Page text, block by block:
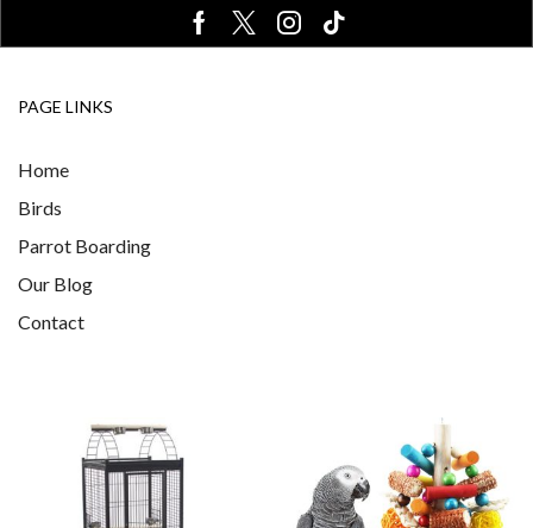
PAGE LINKS
Home
Birds
Parrot Boarding
Our Blog
Contact